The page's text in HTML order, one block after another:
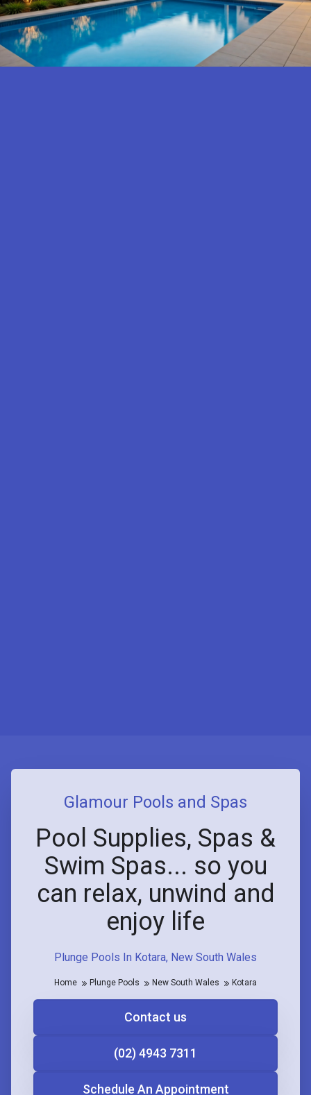
Plunge Pools In Kotara, New South Wales
Glamour Pools and Spas
Pool Supplies, Spas &
Swim Spas... so you
can relax, unwind and
enjoy life
Home Plunge Pools New South Wales Kotara
Contact us
(02) 4943 7311
Schedule An Appointment